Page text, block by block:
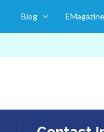
Blog EMagazine